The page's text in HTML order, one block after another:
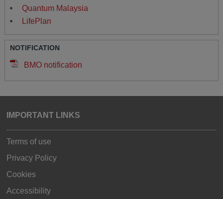
Quantum Malaysia
LifePlan
NOTIFICATION
BMO notification
IMPORTANT LINKS
Terms of use
Privacy Policy
Cookies
Accessibility